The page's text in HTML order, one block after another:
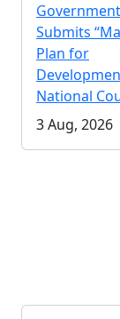
Government
Submits
Plan for
National
3 Aug, 2026